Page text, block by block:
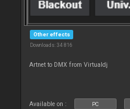
Other effects
Downloads: 34 816
Artnet to DMX from Virtualdj
Available on : PC